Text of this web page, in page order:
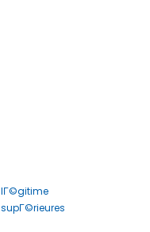
lГ©gitime